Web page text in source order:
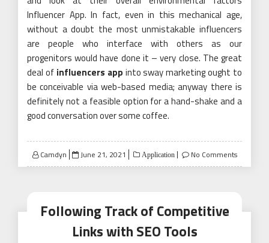
Influencer App. In fact, even in this mechanical age,
without a doubt the most unmistakable influencers
are people who interface with others as our
progenitors would have done it – very close. The great
deal of influencers app into sway marketing ought to
be conceivable via web-based media; anyway there is
definitely not a feasible option for a hand-shake and a
good conversation over some coffee.
Camdyn
Posted
on
June 21, 2021 Application No Comments
Following Track of Competitive
Links with SEO Tools